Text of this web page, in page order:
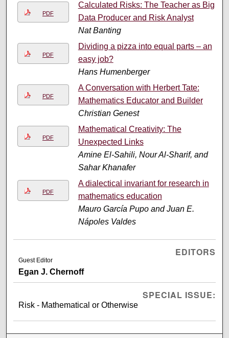
PDF
Calculated Risks: The Teacher as Big
Data Producer and Risk Analyst
Nat Banting
PDF
Dividing a pizza into equal parts – an
easy job?
Hans Humenberger
PDF
A Conversation with Herbert Tate:
Mathematics Educator and Builder
Christian Genest
PDF
Mathematical Creativity: The
Unexpected Links
Amine El-Sahili, Nour Al-Sharif, and
Sahar Khanafer
PDF
A dialectical invariant for research in
mathematics education
Mauro García Pupo and Juan E.
Nápoles Valdes
EDITORS
Guest Editor
Egan J. Chernoff
SPECIAL ISSUE:
Risk - Mathematical or Otherwise